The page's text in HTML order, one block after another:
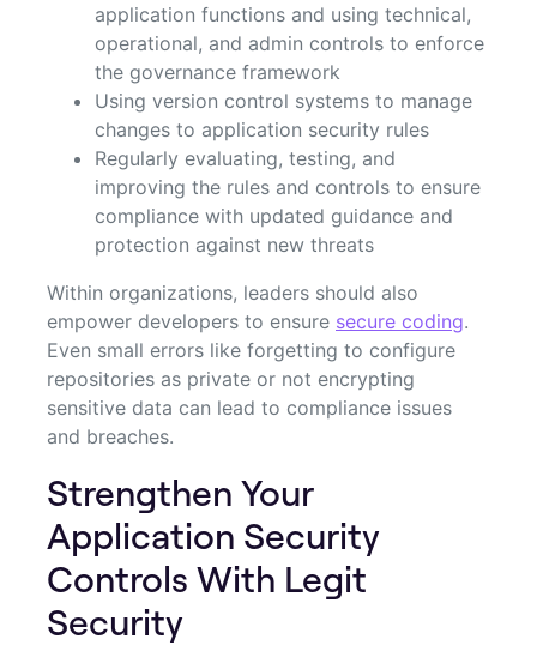
application functions and using technical,
operational, and admin controls to enforce
the governance framework
Using version control systems to manage
changes to application security rules
Regularly evaluating, testing, and
improving the rules and controls to ensure
compliance with updated guidance and
protection against new threats
Within organizations, leaders should also
empower developers to ensure secure coding.
Even small errors like forgetting to configure
repositories as private or not encrypting
sensitive data can lead to compliance issues
and breaches.
Strengthen Your
Application Security
Controls With Legit
Security